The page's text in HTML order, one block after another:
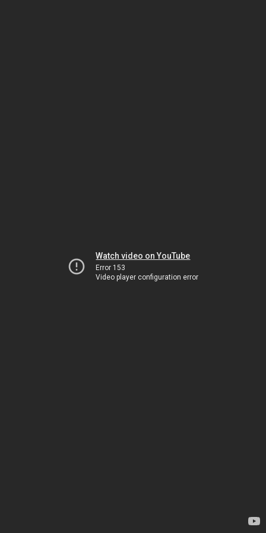
Watch video on YouTube
Error 153
Video player configuration error